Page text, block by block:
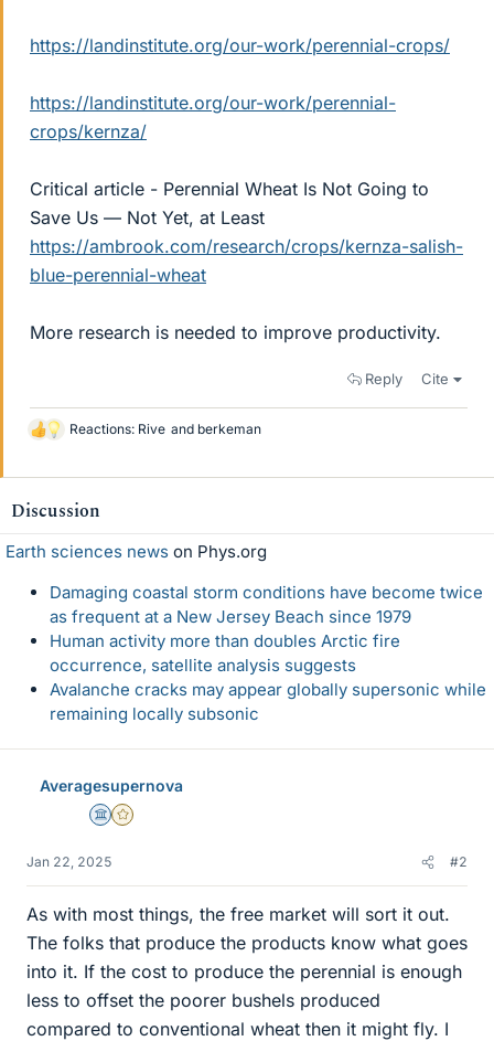
https://landinstitute.org/our-work/perennial-crops/
https://landinstitute.org/our-work/perennial-
crops/kernza/
Critical article - Perennial Wheat Is Not Going to
Save Us — Not Yet, at Least
https://ambrook.com/research/crops/kernza-salish-
blue-perennial-wheat
More research is needed to improve productivity.
Reply Cite
L
k
s
Reactions: Rive and berkeman
Discussion
Earth sciences news on Phys.org
Damaging coastal storm conditions have become twice
as frequent at a New Jersey Beach since 1979
Human activity more than doubles Arctic fire
occurrence, satellite analysis suggests
Avalanche cracks may appear globally supersonic while
remaining locally subsonic
Averagesupernova
Science Advisor
Gold Member
Jan 22, 2025 #2
As with most things, the free market will sort it out.
The folks that produce the products know what goes
into it. If the cost to produce the perennial is enough
less to offset the poorer bushels produced
compared to conventional wheat then it might fly. I